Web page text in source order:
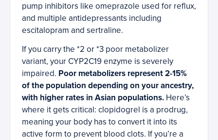
pump inhibitors like omeprazole used for reflux,
and multiple antidepressants including
escitalopram and sertraline.
If you carry the *2 or *3 poor metabolizer
variant, your CYP2C19 enzyme is severely
impaired. Poor metabolizers represent 2-15%
of the population depending on your ancestry,
with higher rates in Asian populations. Here’s
where it gets critical: clopidogrel is a prodrug,
meaning your body has to convert it into its
active form to prevent blood clots. If you’re a